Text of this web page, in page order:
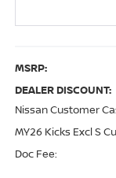
MSRP:
DEALER DISCOUNT:
Nissan Customer
MY26 Kicks Excl S
Doc Fee: